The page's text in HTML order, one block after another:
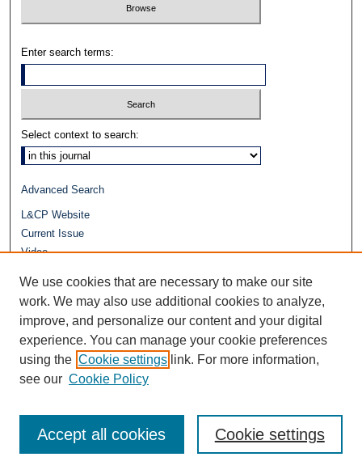
Enter search terms:
Select context to search:
Advanced Search
L&CP Website
Current Issue
Video
Repository Home
We use cookies that are necessary to make our site
work. We may also use additional cookies to analyze,
improve, and personalize our content and your digital
experience. You can manage your cookie preferences
using the Cookie settings link. For more information,
see our Cookie Policy
Cookie settings
Accept all cookies